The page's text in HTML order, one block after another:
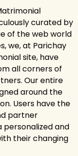
curated by
of the web world
we, at Parichay
site, have
all corners of
Our entire
around the
Users have the
partner
personalized and
their changing